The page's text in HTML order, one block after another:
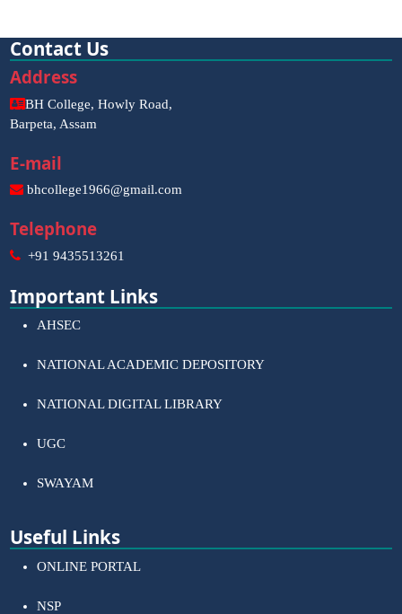
Contact Us
Address
BH College, Howly Road,
Barpeta, Assam
E-mail
bhcollege1966@gmail.com
Telephone
+91 9435513261
Important Links
AHSEC
NATIONAL ACADEMIC DEPOSITORY
NATIONAL DIGITAL LIBRARY
UGC
SWAYAM
Useful Links
ONLINE PORTAL
NSP